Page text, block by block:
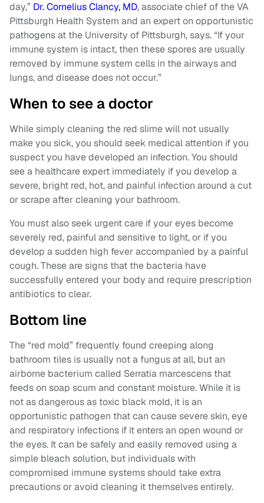
day,” Dr. Cornelius Clancy, MD, associate chief of the VA
Pittsburgh Health System and an expert on opportunistic
pathogens at the University of Pittsburgh, says. “If your
immune system is intact, then these spores are usually
removed by immune system cells in the airways and
lungs, and disease does not occur.”
When to see a doctor
While simply cleaning the red slime will not usually
make you sick, you should seek medical attention if you
suspect you have developed an infection. You should
see a healthcare expert immediately if you develop a
severe, bright red, hot, and painful infection around a cut
or scrape after cleaning your bathroom.
You must also seek urgent care if your eyes become
severely red, painful and sensitive to light, or if you
develop a sudden high fever accompanied by a painful
cough. These are signs that the bacteria have
successfully entered your body and require prescription
antibiotics to clear.
Bottom line
The “red mold” frequently found creeping along
bathroom tiles is usually not a fungus at all, but an
airborne bacterium called Serratia marcescens that
feeds on soap scum and constant moisture. While it is
not as dangerous as toxic black mold, it is an
opportunistic pathogen that can cause severe skin, eye
and respiratory infections if it enters an open wound or
the eyes. It can be safely and easily removed using a
simple bleach solution, but individuals with
compromised immune systems should take extra
precautions or avoid cleaning it themselves entirely.